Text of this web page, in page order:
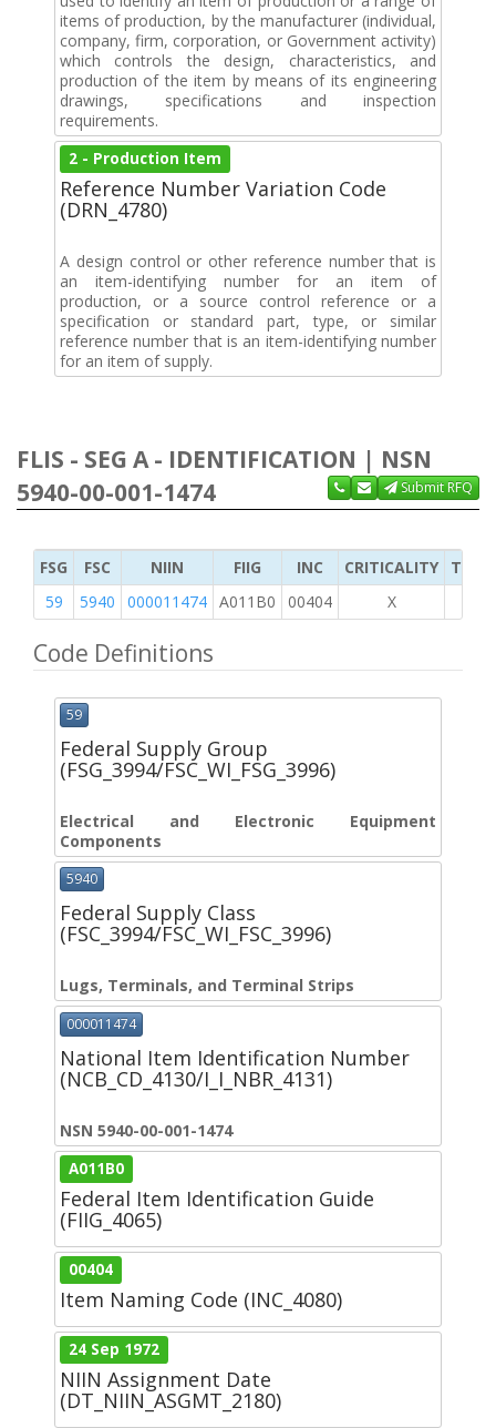
items of production, by the manufacturer (individual,
company, firm, corporation, or Government activity)
which controls the design, characteristics, and
production of the item by means of its engineering
drawings, specifications and inspection
requirements.
2 - Production Item
Reference Number Variation Code
(DRN_4780)
A design control or other reference number that is
an item-identifying number for an item of
production, or a source control reference or a
specification or standard part, type, or similar
reference number that is an item-identifying number
for an item of supply.
FLIS - SEG A - IDENTIFICATION | NSN
5940-00-001-1474
Submit RFQ
FSG FSC NIIN FIIG INC CRITICALITY
TYPE
59
5940 000011474 A011B0 00404 X
Code Definitions
59
Federal Supply Group
(FSG_3994/FSC_WI_FSG_3996)
Electrical and Electronic Equipment
Components
5940
Federal Supply Class
(FSC_3994/FSC_WI_FSC_3996)
Lugs, Terminals, and Terminal Strips
000011474
National Item Identification Number
(NCB_CD_4130/I_I_NBR_4131)
NSN 5940-00-001-1474
A011B0
Federal Item Identification Guide
(FIIG_4065)
00404
Item Naming Code (INC_4080)
24 Sep 1972
NIIN Assignment Date
(DT_NIIN_ASGMT_2180)